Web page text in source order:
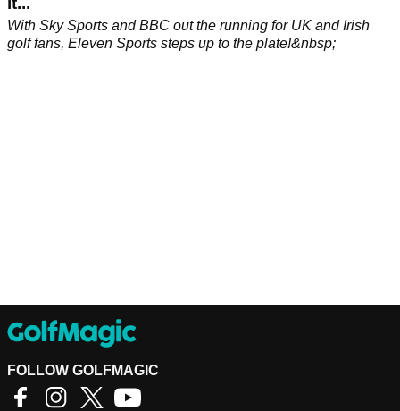
With Sky Sports and BBC out the running for UK and Irish
golf fans, Eleven Sports steps up to the plate!&nbsp;
FOLLOW GOLFMAGIC